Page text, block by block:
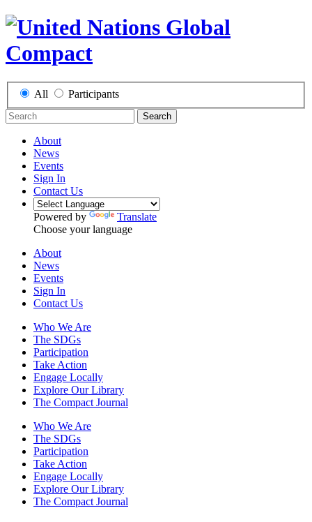
All Participants
Search
About
News
Events
Sign In
Contact Us
Powered by
Translate
Choose your language
About
News
Events
Sign In
Contact Us
Who We Are
The SDGs
Participation
Take Action
Engage Locally
Explore Our Library
The Compact Journal
Who We Are
The SDGs
Participation
Take Action
Engage Locally
Explore Our Library
The Compact Journal